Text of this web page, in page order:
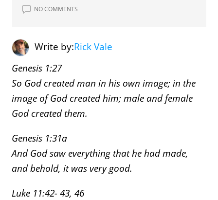
NO COMMENTS
Write by:Rick Vale
Genesis 1:27
So God created man in his own image; in the
image of God created him; male and female
God created them.
Genesis 1:31a
And God saw everything that he had made,
and behold, it was very good.
Luke 11:42- 43, 46